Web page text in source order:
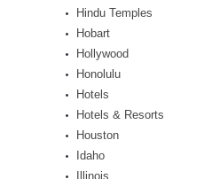
Hindu Temples
Hobart
Hollywood
Honolulu
Hotels
Hotels & Resorts
Houston
Idaho
Illinois